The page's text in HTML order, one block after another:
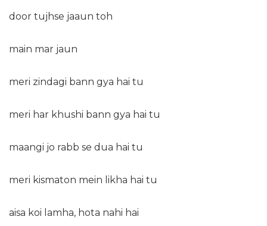
door tujhse jaaun toh
main mar jaun
meri zindagi bann gya hai tu
meri har khushi bann gya hai tu
maangi jo rabb se dua hai tu
meri kismaton mein likha hai tu
aisa koi lamha, hota nahi hai